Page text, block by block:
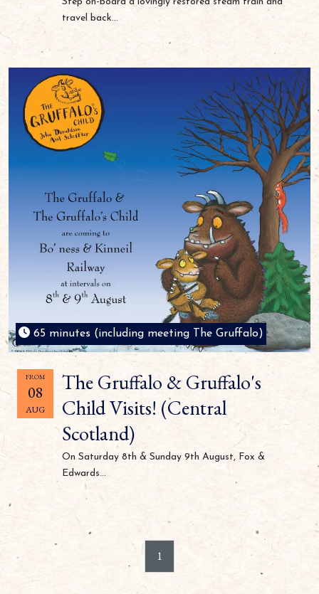
travel back...
65 minutes (including meeting The Gruffalo)
FROM
08
AUG
The Gruffalo & Gruffalo's
Child Visits! (Central
Scotland)
On Saturday 8th & Sunday 9th August, Fox &
Edwards...
1